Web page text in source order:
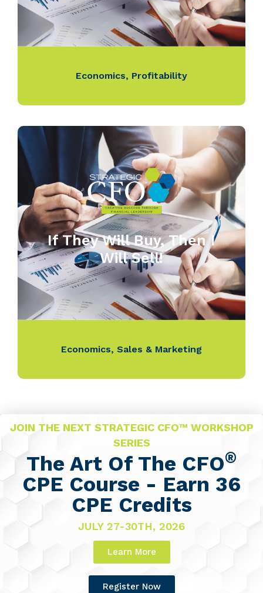
Economics, Profitability
If They Will Buy, Then I
Will Sell!
Economics, Sales & Marketing
JOIN THE NEXT STRATEGIC CFO™ WORKSHOP
SERIES
The Art Of The CFO®
CPE Course - Earn 36
CPE Credits
JULY 27-30TH, 2026
Learn More
Register Now